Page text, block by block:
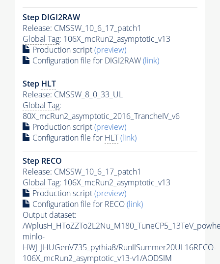
Step DIGI2RAW
Release: CMSSW_10_6_17_patch1
Global Tag: 106X_mcRun2_asymptotic_v13
Production script(preview)
Configuration file for DIGI2RAW(link)
Step HLT
Release: CMSSW_8_0_33_UL
Global Tag:
80X_mcRun2_asymptotic_2016_TrancheIV_v6
Production script(preview)
Configuration file for HLT(link)
Step RECO
Release: CMSSW_10_6_17_patch1
Global Tag: 106X_mcRun2_asymptotic_v13
Production script(preview)
Configuration file for RECO(link)
Output dataset:
/
minlo-
HWJ_JHUGenV735_pythia8/RunIISummer20UL16RECO-
106X_mcRun2_asymptotic_v13-v1/AODSIM